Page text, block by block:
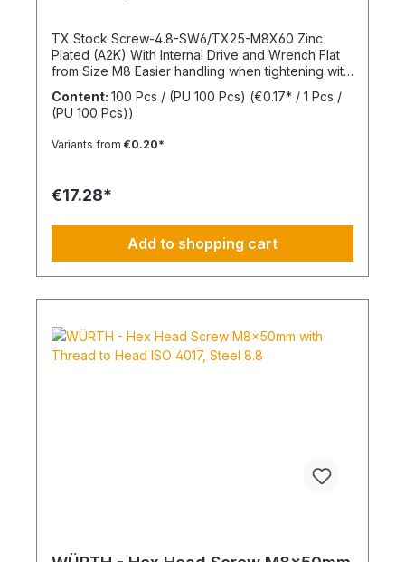
TX Stock Screw-4.8-SW6/TX25-M8X60 Zinc
Plated (A2K) With Internal Drive and Wrench Flat
from Size M8 Easier handling when tightening with
a wrench thanks to the wrench flat and TX internal
drive from size M8 Standards: ISO 4017 Material:
Steel Strength Class: 4.8 Surface: Zinc Plated
Thread Type: Metric Thread Thread Form:
Content: 100 Pcs / (PU 100 Pcs) (€0.17* / 1 Pcs /
(PU 100 Pcs))
Variants from €0.20*
€17.28*
Add to shopping cart